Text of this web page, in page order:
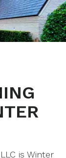
is Winter